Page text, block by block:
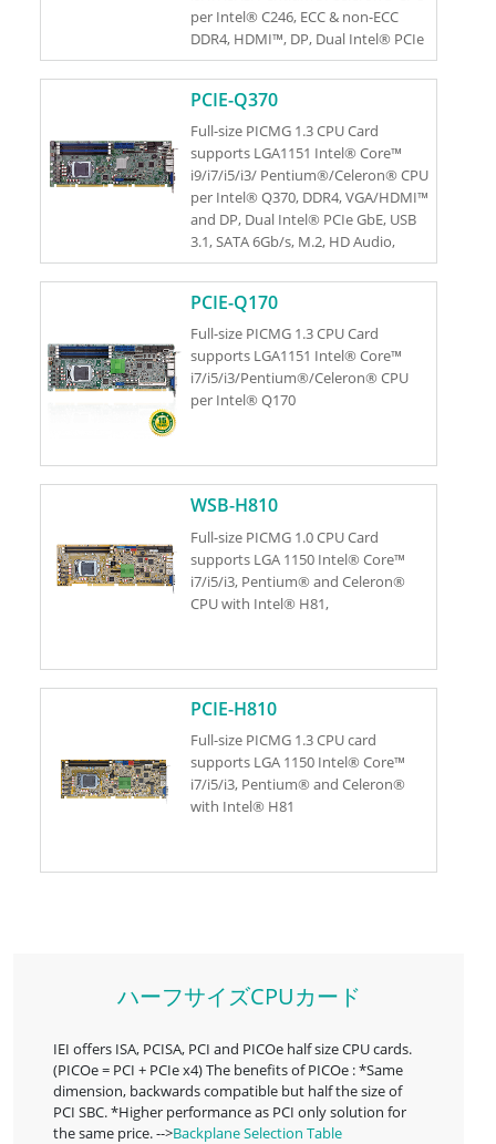
per Intel® C246, ECC & non-ECC
DDR4, HDMI™, DP, Dual Intel® PCIe
GbE, USB 3.1 Gen 1, SATA 6Gb/s, M.2,
HD Audio, Intel® AMT and RoHS
PCIE-Q370
Full-size PICMG 1.3 CPU Card
supports LGA1151 Intel® Core™
i9/i7/i5/i3/ Pentium®/Celeron® CPU
per Intel® Q370, DDR4, VGA/HDMI™
and DP, Dual Intel® PCIe GbE, USB
3.1, SATA 6Gb/s, M.2, HD Audio,
iAMT and RoHS
PCIE-Q170
Full-size PICMG 1.3 CPU Card
supports LGA1151 Intel® Core™
i7/i5/i3/Pentium®/Celeron® CPU
per Intel® Q170
WSB-H810
Full-size PICMG 1.0 CPU Card
supports LGA 1150 Intel® Core™
i7/i5/i3, Pentium® and Celeron®
CPU with Intel® H81,
PCIE-H810
Full-size PICMG 1.3 CPU card
supports LGA 1150 Intel® Core™
i7/i5/i3, Pentium® and Celeron®
with Intel® H81
ハーフサイズCPUカード
IEI offers ISA, PCISA, PCI and PICOe half size CPU cards.
(PICOe = PCI + PCIe x4) The benefits of PICOe : *Same
dimension, backwards compatible but half the size of
PCI SBC. *Higher performance as PCI only solution for
the same price. -->Backplane Selection Table